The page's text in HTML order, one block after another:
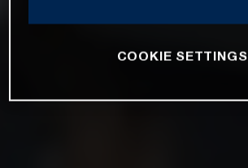
COOKIE SETTINGS